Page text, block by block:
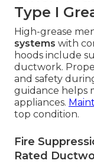
Type I
High-grease
systems with
hoods include
ductwork.
and safety
guidance helps
appliances.
top condition.
Fire
Rated